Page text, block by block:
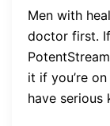
Men with
doctor first.
it if you’re
have serious